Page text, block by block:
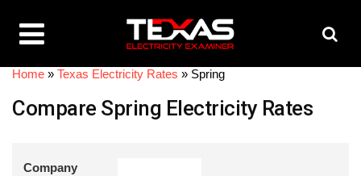
Home » Texas Electricity Rates » Spring
Compare Spring Electricity Rates
Company